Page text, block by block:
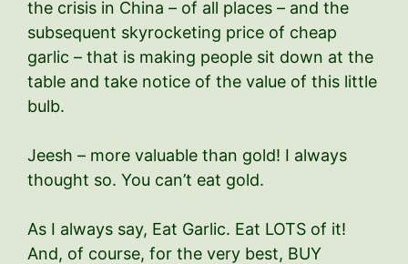
the crisis in China – of all places – and the
subsequent skyrocketing price of cheap
garlic – that is making people sit down at the
table and take notice of the value of this little
bulb.
Jeesh – more valuable than gold! I always
thought so. You can’t eat gold.
As I always say, Eat Garlic. Eat LOTS of it!
And, of course, for the very best, BUY